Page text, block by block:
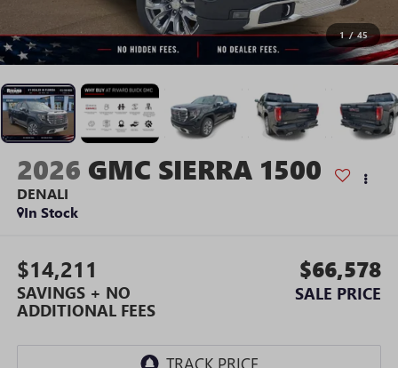
1 / 45
2026 GMC SIERRA 1500
DENALI
In Stock
$14,211
SAVINGS + NO
ADDITIONAL FEES
$66,578
SALE PRICE